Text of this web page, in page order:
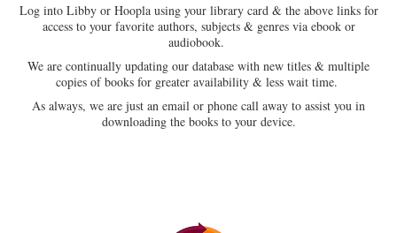
Log into Libby or Hoopla using your library card & the above links for
access to your favorite authors, subjects & genres via ebook or
audiobook.
We are continually updating our database with new titles & multiple
copies of books for greater availability & less wait time.
As always, we are just an email or phone call away to assist you in
downloading the books to your device.